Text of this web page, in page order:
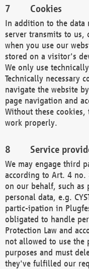
Cookies
In addition to the data
server transmits to us,
when you use our
stored on a visitor's
We only use
Technically necessary
navigate the website
page navigation and
Without these
work properly.
Service
We may engage third
according to Art. 4 no.
on our behalf, such
personal data, e.g.
partic-ipation in
obligated to handle
Protection Law and
not allowed to use the
purposes and must
they've fulfilled our